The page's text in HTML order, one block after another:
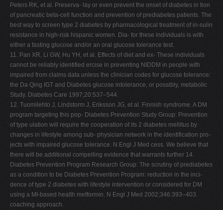
Peters RK, et al. Preserva- lay or even prevent the onset of diabetes in tion
of pancreatic beta-cell function and prevention of prediabetes patients. The
best way to screen type 2 diabetes by pharmacological treatment of in-sulin
resistance in high-risk hispanic women. Dia- for these individuals is with
either a fasting glucose and/or an oral glucose tolerance test.
11. Pan XR, Li GW, Hu YH, et al. Effects of diet and ex- These individuals
cannot be reliably identified ercise in preventing NIDDM in people with
impaired from claims data unless the clinician codes for glucose tolerance:
the Da Qing IGT and Diabetes glucose intolerance, or possibly, metabolic
Study. Diabetes Care 1997;20:537–544.
12. Tuomilehto J, Lindstorm J, Eriksson JG, et al. Finnish syndrome. A DM
program targeting this pop- Diabetes Prevention Study Group: Prevention
of type ulation will require the cooperation of its 2 diabetes mellitus by
changes in lifestyle among sub- physician network in the identification pro-
jects with impaired glucose tolerance. N Engl J Med cess. We believe that
there will be additional compelling evidence that warrants further 14.
Diabetes Prevention Program Research Group: The scrutiny of prediabetes
as a condition to be Diabetes Prevention Program: reduction in the inci-
dence of type 2 diabetes with lifestyle intervention or considered for DM
using a MI-based health metformin. N Engl J Med 2002;346:393–403.
coaching approach.